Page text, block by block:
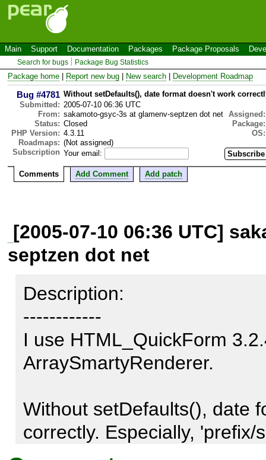
Main Support Documentation Packages Package Proposals
Search for bugs Package Bug Statistics
Package home Report new bug New search Development Roadmap
Bug #4781 Without setDefaults(), date format doesn't work
Submitted: 2005-07-10 06:36 UTC
From: sakamoto-gsyc-3s at glamenv-septzen dot net Assigned:
Status: Closed
Package:
PHP Version: 4.3.11
OS:
Roadmaps: (Not assigned)
Subscription Your email:
Comments Add Comment Add patch
[2005-07-10 06:36 UTC]
septzen dot net
Description:
------------
I use HTML_QuickForm
ArraySmartyRenderer.
Without setDefaults(), date
correctly. Especially, 'prefix/
key which passed in date